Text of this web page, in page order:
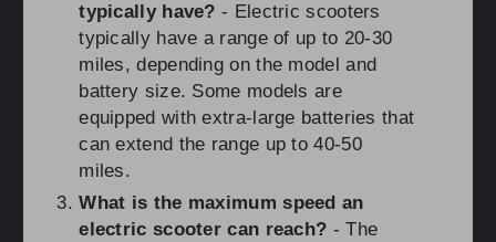
typically have? - Electric scooters
typically have a range of up to 20-30
miles, depending on the model and
battery size. Some models are
equipped with extra-large batteries that
can extend the range up to 40-50
miles.
What is the maximum speed an
electric scooter can reach? - The